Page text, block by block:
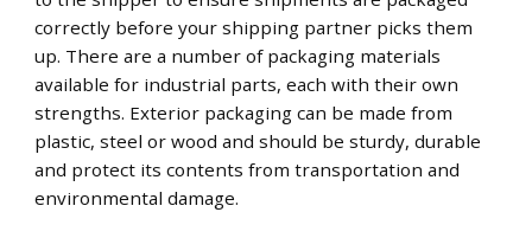
correctly before your shipping partner picks them
up. There are a number of packaging materials
available for industrial parts, each with their own
strengths. Exterior packaging can be made from
plastic, steel or wood and should be sturdy, durable
and protect its contents from transportation and
environmental damage.